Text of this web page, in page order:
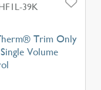
39K
Trim Only
Volume